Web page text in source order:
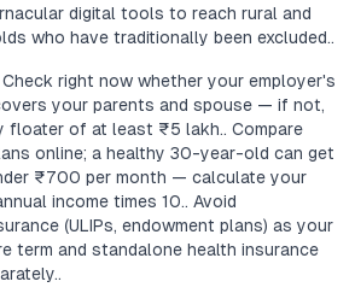
digital tools to reach rural and
who have traditionally been excluded..
right now whether your employer's
your parents and spouse — if not,
floater of at least ₹5 lakh.. Compare
online; a healthy 30-year-old can get
₹700 per month — calculate your
income times 10.. Avoid
(ULIPs, endowment plans) as your
term and standalone health insurance